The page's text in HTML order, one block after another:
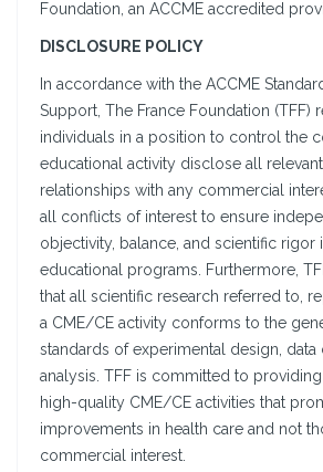
Foundation, an ACCME accredited
DISCLOSURE POLICY
In accordance with the ACCME
Support, The France Foundation (TFF)
individuals in a position to control the
educational activity disclose all relevant
relationships with any commercial
all conflicts of interest to ensure
objectivity, balance, and scientific rigor
educational programs. Furthermore,
that all scientific research referred to,
a CME/CE activity conforms to the
standards of experimental design, data
analysis. TFF is committed to
high-quality CME/CE activities that
improvements in health care and not
commercial interest.